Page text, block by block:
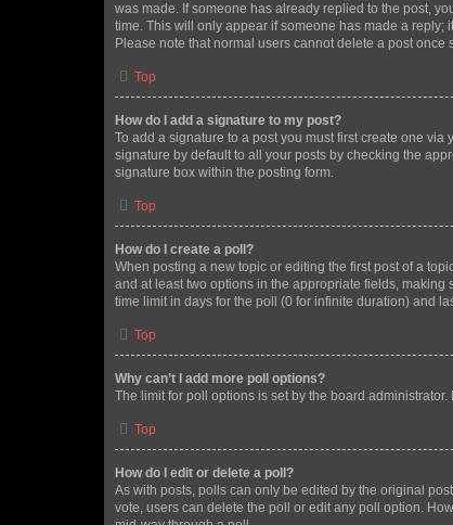
was made. If someone has already replied to the post,
time. This will only appear if someone has made a reply;
Please note that normal users cannot delete a post once
Top
How do I add a signature to my post?
To add a signature to a post you must first create one
signature by default to all your posts by checking the
signature box within the posting form.
Top
How do I create a poll?
When posting a new topic or editing the first post of a
and at least two options in the appropriate fields, making
time limit in days for the poll (0 for infinite duration) and
Top
Why can’t I add more poll options?
The limit for poll options is set by the board
Top
How do I edit or delete a poll?
As with posts, polls can only be edited by the original
vote, users can delete the poll or edit any poll option.